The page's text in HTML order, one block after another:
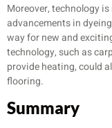
Moreover, technology
advancements in
way for new and
technology, such as
provide heating, could
flooring.
Summary